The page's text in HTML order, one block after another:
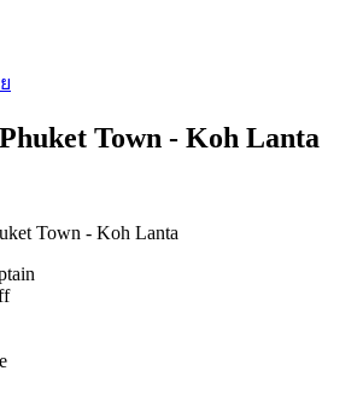
Town - Koh Lanta
Town - Koh Lanta